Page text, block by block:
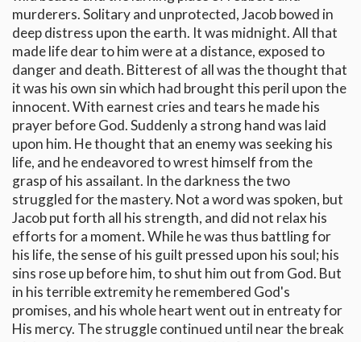
murderers. Solitary and unprotected, Jacob bowed in
deep distress upon the earth. It was midnight. All that
made life dear to him were at a distance, exposed to
danger and death. Bitterest of all was the thought that
it was his own sin which had brought this peril upon the
innocent. With earnest cries and tears he made his
prayer before God. Suddenly a strong hand was laid
upon him. He thought that an enemy was seeking his
life, and he endeavored to wrest himself from the
grasp of his assailant. In the darkness the two
struggled for the mastery. Not a word was spoken, but
Jacob put forth all his strength, and did not relax his
efforts for a moment. While he was thus battling for
his life, the sense of his guilt pressed upon his soul; his
sins rose up before him, to shut him out from God. But
in his terrible extremity he remembered God's
promises, and his whole heart went out in entreaty for
His mercy. The struggle continued until near the break